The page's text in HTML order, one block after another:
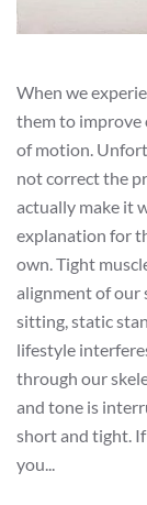
When we
them to improve
of motion.
not correct the
actually make it
explanation for
own. Tight
alignment of our
sitting, static
lifestyle
through our
and tone is
short and tight.
you...